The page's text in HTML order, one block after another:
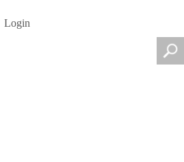
Login